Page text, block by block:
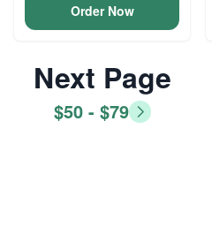
Order Now
Next Page
$50 - $79